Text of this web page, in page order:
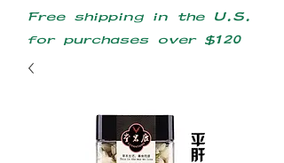
Free shipping in the U.S.
for purchases over $120